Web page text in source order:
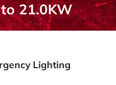
21.0KW
Lighting